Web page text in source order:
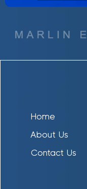
Home
About Us
Contact Us